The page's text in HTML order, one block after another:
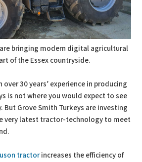
are bringing modern digital agricultural
of the Essex countryside.
30 years’ experience in producing
is not where you would expect to see
Grove Smith Turkeys are investing
very latest tractor-technology to meet
tractorincreases the efficiency of